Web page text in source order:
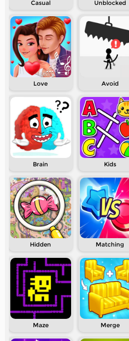
Casual Unblocked
Love Avoid
Brain Kids
Hidden Matching
Maze Merge